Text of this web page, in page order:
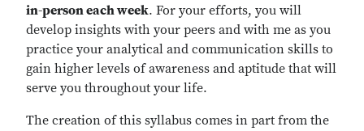
in-person each week. For your efforts, you will
develop insights with your peers and with me as you
practice your analytical and communication skills to
gain higher levels of awareness and aptitude that will
serve you throughout your life.
The creation of this syllabus comes in part from the